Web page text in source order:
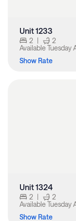
Unit 1233
2 |
2
Available Tuesday
Show Rate
Unit 1324
2 |
2
Available Tuesday
Show Rate